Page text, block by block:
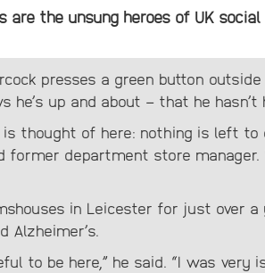
are the unsung heroes of UK social
presses a green button
up and about – that he
thought of here: nothing is left to
department store manager.
in Leicester for just over
Alzheimer’s.
to be here,” he said. “I was very